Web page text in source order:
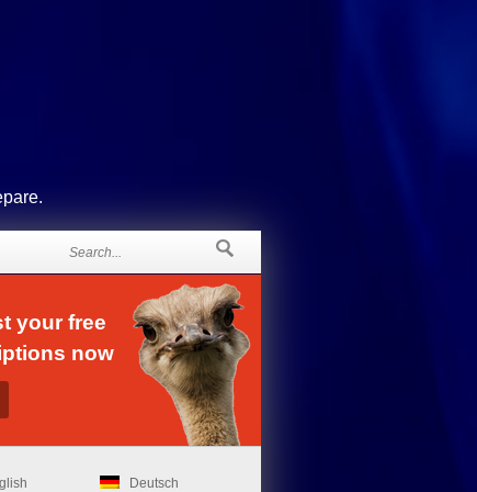
your free
now
Deutsch